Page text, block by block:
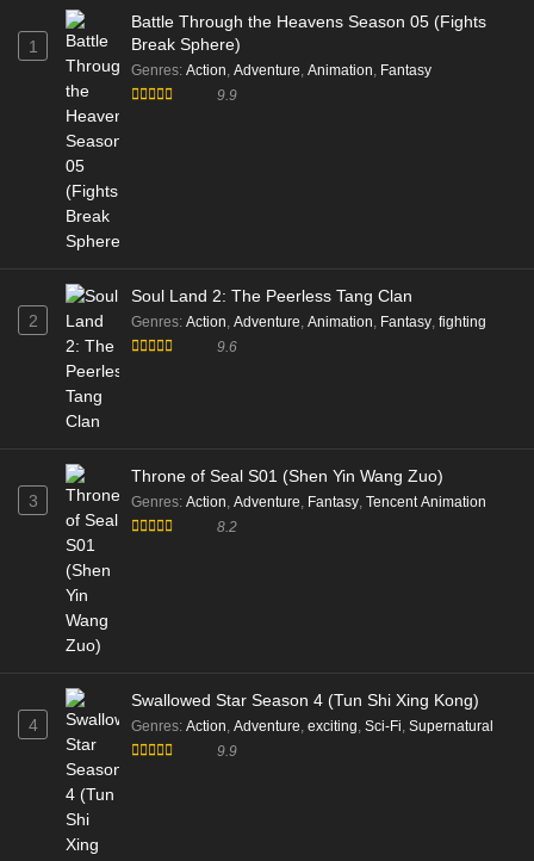
1
Battle Through the Heavens Season 05 (Fights
Break Sphere)
Genres: Action, Adventure, Animation, Fantasy
9.9
2
Soul Land 2: The Peerless Tang Clan
Genres: Action, Adventure, Animation, Fantasy, fighting
9.6
3
Throne of Seal S01 (Shen Yin Wang Zuo)
Genres: Action, Adventure, Fantasy, Tencent Animation
8.2
4
Swallowed Star Season 4 (Tun Shi Xing Kong)
Genres: Action, Adventure, exciting, Sci-Fi, Supernatural
9.9